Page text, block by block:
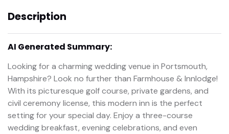
Description
AI Generated Summary:
Looking for a charming wedding venue in Portsmouth,
Hampshire? Look no further than Farmhouse & Innlodge!
With its picturesque golf course, private gardens, and
civil ceremony license, this modern inn is the perfect
setting for your special day. Enjoy a three-course
wedding breakfast, evening celebrations, and even